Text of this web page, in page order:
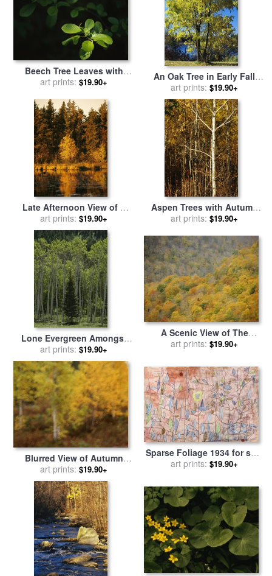
Beech Tree Leaves with
Spring Foliage Glowing in
byRaymond Gehman
art prints: $19.90+
An Oak Tree in Early Fall
Foliage Stands on The Edge
of Falcon Lake for sale
Raymond Gehman
art prints: $19.90+
Late Afternoon View of a
Lakeside Tree in Fall
Foliage for salebyRaymond
Gehman
art prints: $19.90+
Aspen Trees with Autumn
Foliage in Whiteshell
Raymond Gehman
art prints: $19.90+
Lone Evergreen Amongst
Aspen Trees with Spring
Foliage for salebyRaymond
Gehman
art prints: $19.90+
A Scenic View of The
Autumn Foliage on North
Raymond Gehman
art prints: $19.90+
Blurred View of Autumn
Foliage Along The Mckenzie
River for salebyRaymond
Gehman
art prints: $19.90+
Sparse Foliage 1934 for sale
byPaul Klee
art prints: $19.90+